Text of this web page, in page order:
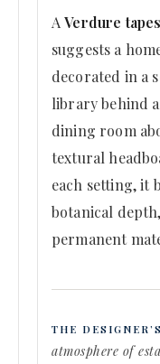
AVerdure
suggests a
decorated in a
library behind
dining room
textural
each setting, it
botanical
permanent
THE
atmosphere of